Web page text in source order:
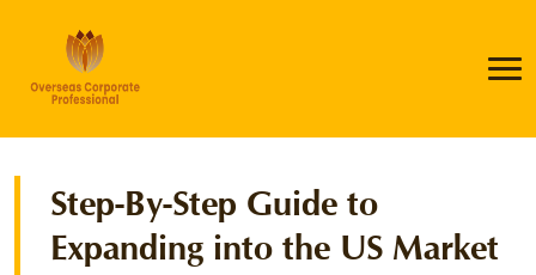
Step-By-Step Guide to
Expanding into the US Market